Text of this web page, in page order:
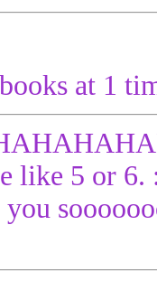
at 1
like 5 or